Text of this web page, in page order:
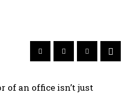
of an office isn’t just